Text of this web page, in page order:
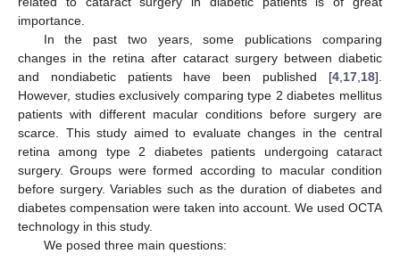
importance.
In the past two years, some publications comparing
changes in the retina after cataract surgery between diabetic
and nondiabetic patients have been published [4 17 18].
However, studies exclusively comparing type 2 diabetes mellitus
patients with different macular conditions before surgery are
scarce. This study aimed to evaluate changes in the central
retina among type 2 diabetes patients undergoing cataract
surgery. Groups were formed according to macular condition
before surgery. Variables such as the duration of diabetes and
diabetes compensation were taken into account. We used OCTA
technology in this study.
We posed three main questions: